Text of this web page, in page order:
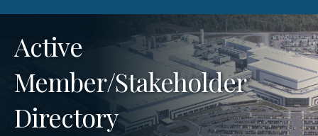
Active
Member/Stakeholder
Directory